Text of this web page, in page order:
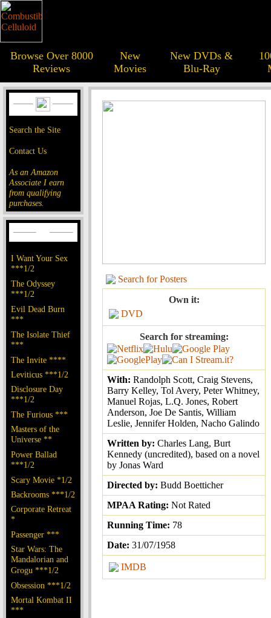
Browse Over 8000
Reviews
New
Movies
New DVDs &
Blu-Ray
Search the Site
Contact Us
As an Amazon
Associate I earn
from qualifying
purchases.
I Want Your Sex
***1/2
The Odyssey
***1/2
Evil Dead Burn
***
The Isolate Thief
***
The Invite ****
Leviticus ***1/2
Disclosure Day
***1/2
The Furious ***
Masters of the
Universe **
Power Ballad
***1/2
Scary Movie *1/2
Backrooms ***1/2
Corporate Retreat
*
Passenger ***
Star Wars: The
Mandalorian and
Grogu ***1/2
Obsession ***1/2
Mortal Kombat II
***
Search for Posters
Own it:
DVD
Search for streaming:
With: Randolph Scott, Craig Stevens,
Barry Kelley, Tol Avery, Peter Whitney,
Manuel Rojas, L.Q. Jones, Robert
Anderson, Joe De Santis, William
Leslie, Jennifer Holden, Nacho Galindo
Written by: Charles Lang, Burt
Kennedy (uncredited), based on a novel
by Jonas Ward
Directed by: Budd Boetticher
MPAA Rating: Not Rated
Running Time: 78
Date: 31/07/1958
IMDB